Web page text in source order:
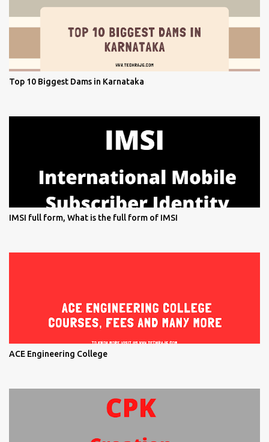
Top 10 Biggest Dams in Karnataka
IMSI full form, What is the full form of IMSI
ACE Engineering College